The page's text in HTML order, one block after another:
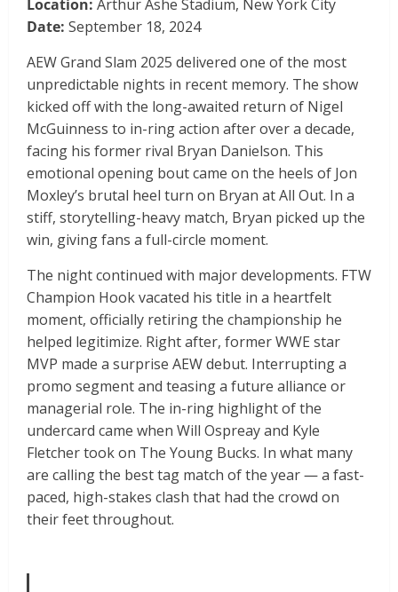
Location: Arthur Ashe Stadium, New York City
Date: September 18, 2024
AEW Grand Slam 2025 delivered one of the most
unpredictable nights in recent memory. The show
kicked off with the long-awaited return of Nigel
McGuinness to in-ring action after over a decade,
facing his former rival Bryan Danielson. This
emotional opening bout came on the heels of Jon
Moxley’s brutal heel turn on Bryan at All Out. In a
stiff, storytelling-heavy match, Bryan picked up the
win, giving fans a full-circle moment.
The night continued with major developments. FTW
Champion Hook vacated his title in a heartfelt
moment, officially retiring the championship he
helped legitimize. Right after, former WWE star
MVP made a surprise AEW debut. Interrupting a
promo segment and teasing a future alliance or
managerial role. The in-ring highlight of the
undercard came when Will Ospreay and Kyle
Fletcher took on The Young Bucks. In what many
are calling the best tag match of the year — a fast-
paced, high-stakes clash that had the crowd on
their feet throughout.